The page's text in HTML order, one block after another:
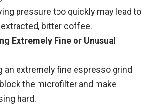
pressure too quickly may lead to
bitter coffee.
Extremely Fine or Unusual
an extremely fine espresso grind
the microfilter and make
hard.